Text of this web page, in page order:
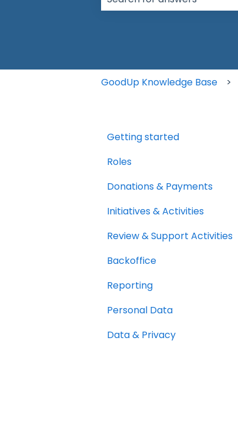
GoodUp Knowledge Base
Getting started
Roles
Donations & Payments
Initiatives & Activities
Review & Support Activities
Backoffice
Reporting
Personal Data
Data & Privacy